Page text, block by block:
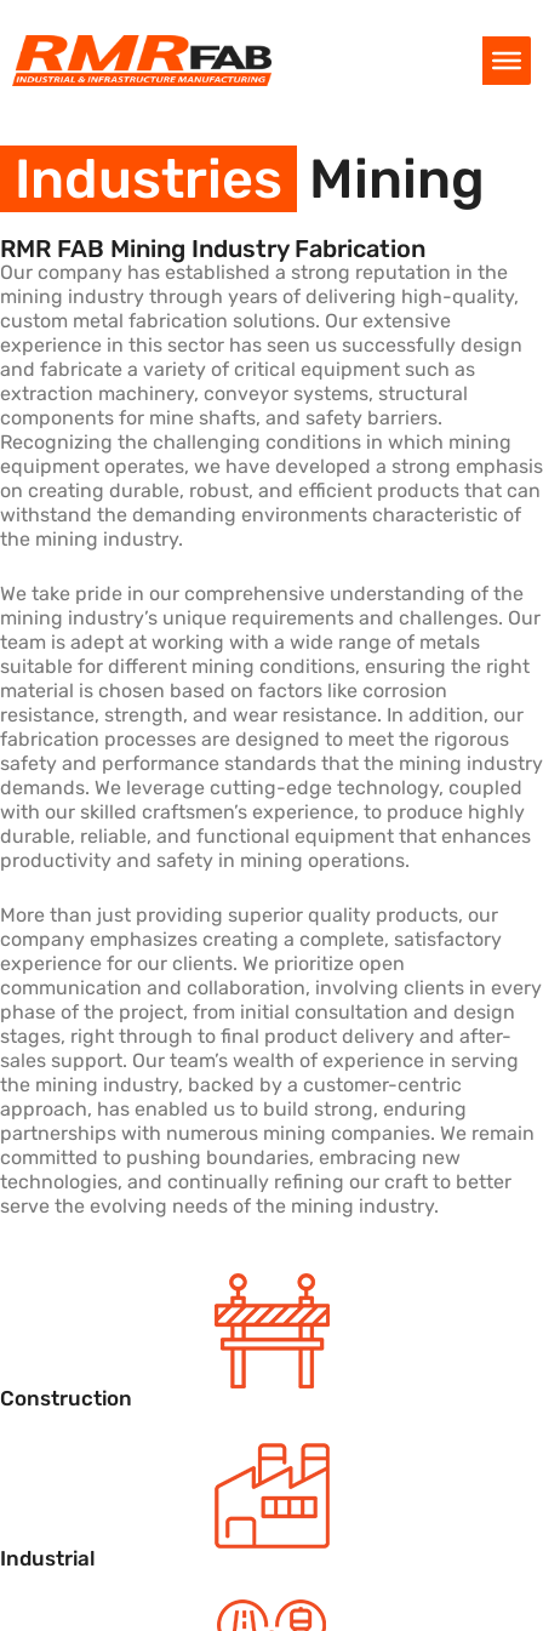
Industries Mining
RMR FAB Mining Industry Fabrication
Our company has established a strong reputation in the
mining industry through years of delivering high-quality,
custom metal fabrication solutions. Our extensive
experience in this sector has seen us successfully design
and fabricate a variety of critical equipment such as
extraction machinery, conveyor systems, structural
components for mine shafts, and safety barriers.
Recognizing the challenging conditions in which mining
equipment operates, we have developed a strong emphasis
on creating durable, robust, and efficient products that can
withstand the demanding environments characteristic of
the mining industry.
We take pride in our comprehensive understanding of the
mining industry’s unique requirements and challenges. Our
team is adept at working with a wide range of metals
suitable for different mining conditions, ensuring the right
material is chosen based on factors like corrosion
resistance, strength, and wear resistance. In addition, our
fabrication processes are designed to meet the rigorous
safety and performance standards that the mining industry
demands. We leverage cutting-edge technology, coupled
with our skilled craftsmen’s experience, to produce highly
durable, reliable, and functional equipment that enhances
productivity and safety in mining operations.
More than just providing superior quality products, our
company emphasizes creating a complete, satisfactory
experience for our clients. We prioritize open
communication and collaboration, involving clients in every
phase of the project, from initial consultation and design
stages, right through to final product delivery and after-
sales support. Our team’s wealth of experience in serving
the mining industry, backed by a customer-centric
approach, has enabled us to build strong, enduring
partnerships with numerous mining companies. We remain
committed to pushing boundaries, embracing new
technologies, and continually refining our craft to better
serve the evolving needs of the mining industry.
Construction
Industrial